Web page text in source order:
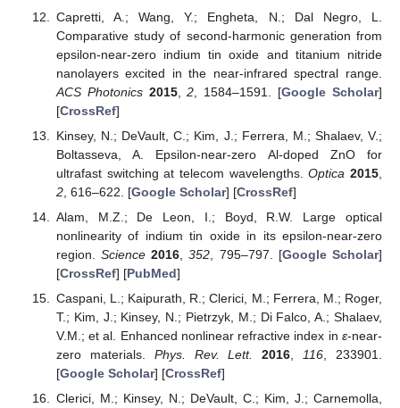
Capretti, A.; Wang, Y.; Engheta, N.; Dal Negro, L.
Comparative study of second-harmonic generation from
epsilon-near-zero indium tin oxide and titanium nitride
nanolayers excited in the near-infrared spectral range.
ACS Photonics 2015,2 , 1584–1591. [Google Scholar]
[CrossRef]
Kinsey, N.; DeVault, C.; Kim, J.; Ferrera, M.; Shalaev, V.;
Boltasseva, A. Epsilon-near-zero Al-doped ZnO for
ultrafast switching at telecom wavelengths.Optica 2015
2, 616–622. [Google Scholar] [CrossRef]
Alam, M.Z.; De Leon, I.; Boyd, R.W. Large optical
nonlinearity of indium tin oxide in its epsilon-near-zero
region.Science 2016 ,352 , 795–797. [Google Scholar]
[CrossRef] [PubMed]
Caspani, L.; Kaipurath, R.; Clerici, M.; Ferrera, M.; Roger,
T.; Kim, J.; Kinsey, N.; Pietrzyk, M.; Di Falco, A.; Shalaev,
V.M.; et al. Enhanced nonlinear refractive index in ε-near-
zero materials. Phys. Rev. Lett. 2016 116 , 233901.
[Google Scholar] [CrossRef]
Clerici, M.; Kinsey, N.; DeVault, C.; Kim, J.; Carnemolla,